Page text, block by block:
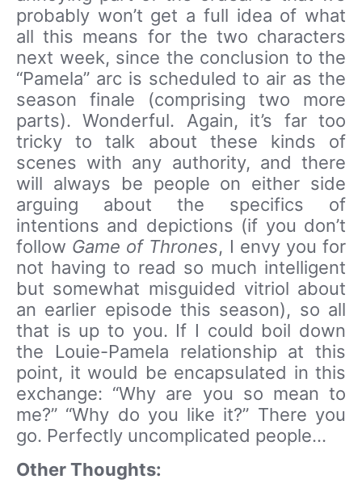
probably won’t get a full idea of what
all this means for the two characters
next week, since the conclusion to the
“Pamela” arc is scheduled to air as the
season finale (comprising two more
parts). Wonderful. Again, it’s far too
tricky to talk about these kinds of
scenes with any authority, and there
will always be people on either side
arguing about the specifics of
intentions and depictions (if you don’t
follow Game of Thrones, I envy you for
not having to read so much intelligent
but somewhat misguided vitriol about
an earlier episode this season), so all
that is up to you. If I could boil down
the Louie-Pamela relationship at this
point, it would be encapsulated in this
exchange: “Why are you so mean to
me?” “Why do you like it?” There you
go. Perfectly uncomplicated people…
Other Thoughts: